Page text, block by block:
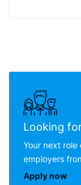
Looking
Your next
employers
Apply now